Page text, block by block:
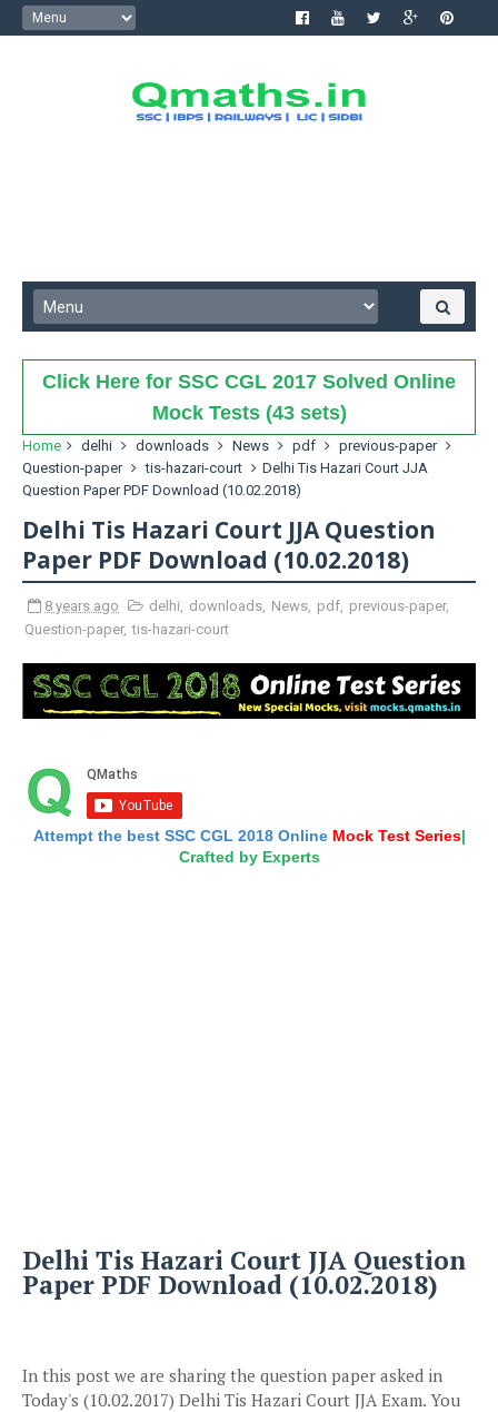
Click Here for SSC CGL 2017 Solved Online
Mock Tests (43 sets)
Home delhi downloads News pdf
previous-paper
Question-paper
tis-hazari-court
Delhi Tis Hazari Court JJA
Question Paper PDF Download (10.02.2018)
Delhi Tis Hazari Court JJA Question
Paper PDF Download (10.02.2018)
8 years ago delhi, downloads, News, pdf, previous-paper,
Question-paper, tis-hazari-court
Attempt the best SSC CGL 2018 Online Mock Test Series|
Crafted by Experts
Delhi Tis Hazari Court JJA Question
Paper PDF Download (10.02.2018)
In this post we are sharing the question paper asked in
Today's (10.02.2017) Delhi Tis Hazari Court JJA Exam. You